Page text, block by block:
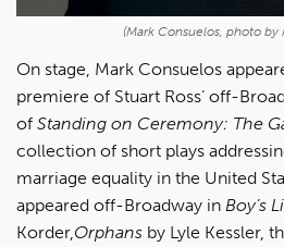
(Mark Consuelos, photo by
On stage, Mark Consuelos
premiere of Stuart Ross’ off-
of Standing on Ceremony: The
collection of short plays
marriage equality in the United
appeared off-Broadway in Boy’s
Korder,Orphans by Lyle Kessler,